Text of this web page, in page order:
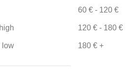
low
60€ - 120€
120€ - 180€
180€ +